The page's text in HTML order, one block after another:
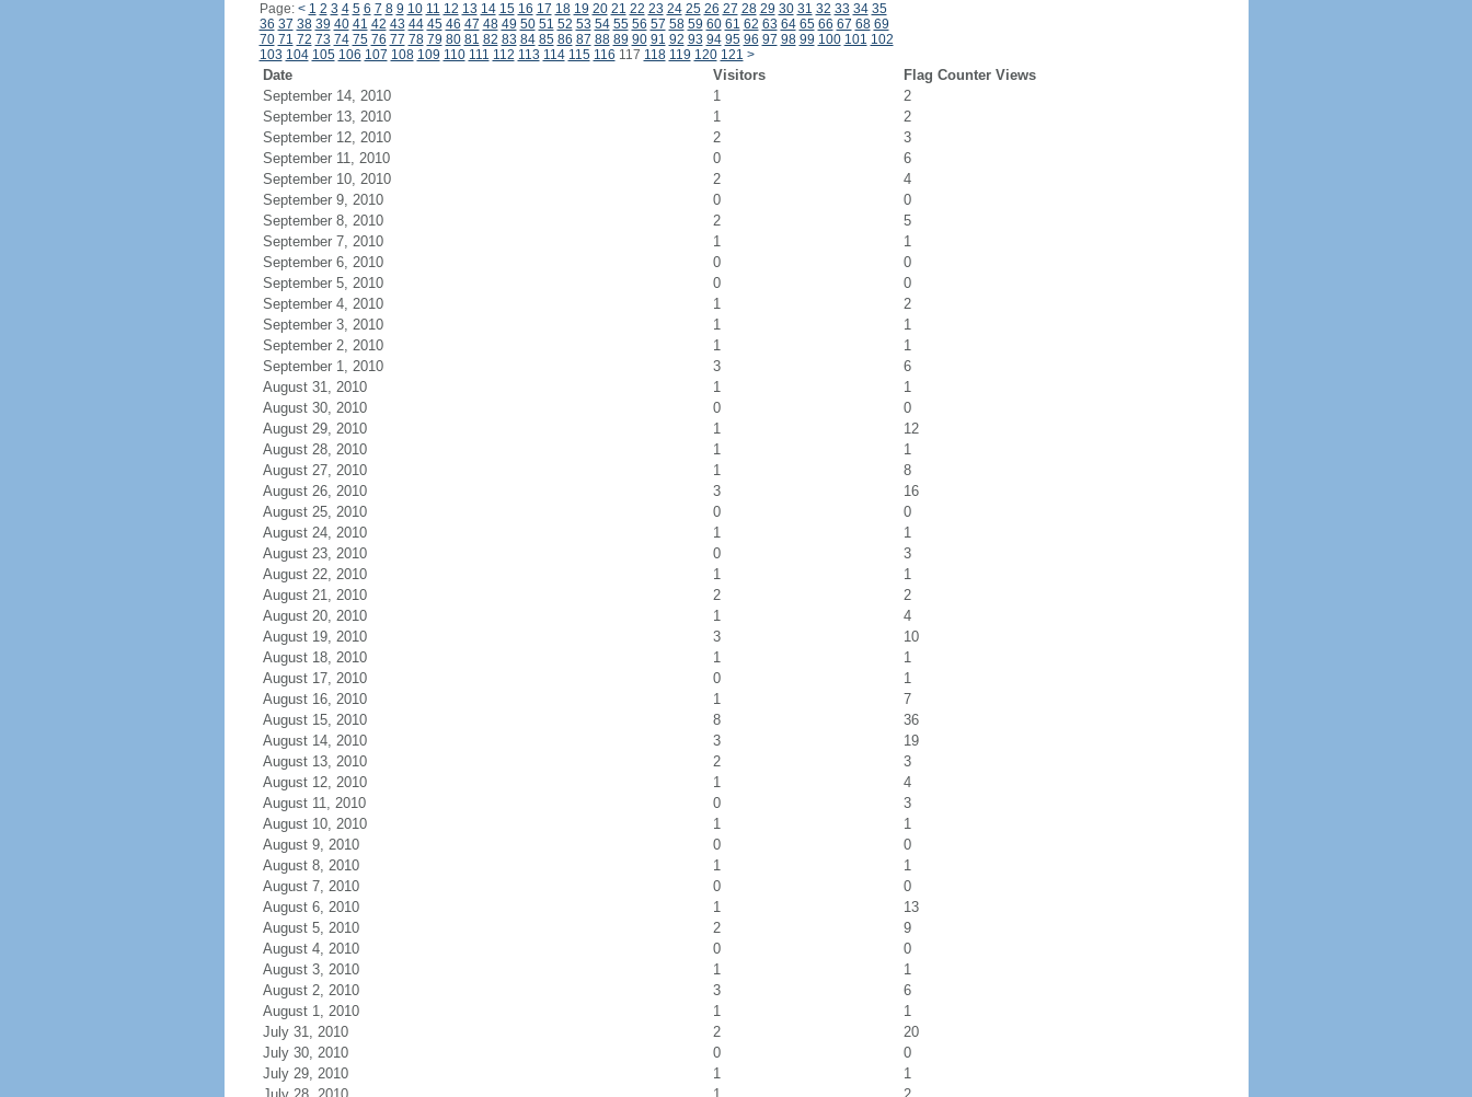
Page: < 1 2 3 4 5 6 7 8 9 10 11 12 13 14 15 16 17 18 19 20 21 22 23 24 25 26 27 28 29 30 31 32 33 34 35
36 37 38 39 40 41 42 43 44 45 46 47 48 49 50 51 52 53 54 55 56 57 58 59 60 61 62 63 64 65 66 67 68 69
70 71 72 73 74 75 76 77 78 79 80 81 82 83 84 85 86 87 88 89 90 91 92 93 94 95 96 97 98 99 100 101 102
103 104 105 106 107 108 109 110 111 112 113 114 115 116 117 118 119 120 121 >
Date Visitors
Flag Counter Views
September 14, 2010
1
2
September 13, 2010
1
2
September 12, 2010
2
3
September 11, 2010
0
6
September 10, 2010
2
4
September 9, 2010
0
0
September 8, 2010
2
5
September 7, 2010
1
1
September 6, 2010
0
0
September 5, 2010
0
0
September 4, 2010
1
2
September 3, 2010
1
1
September 2, 2010
1
1
September 1, 2010
3
6
August 31, 2010
1
1
August 30, 2010
0
0
August 29, 2010
1
12
August 28, 2010
1
1
August 27, 2010
1
8
August 26, 2010
3
16
August 25, 2010
0
0
August 24, 2010
1
1
August 23, 2010
0
3
August 22, 2010
1
1
August 21, 2010
2
2
August 20, 2010
1
4
August 19, 2010
3
10
August 18, 2010
1
1
August 17, 2010
0
1
August 16, 2010
1
7
August 15, 2010
8
36
August 14, 2010
3
19
August 13, 2010
2
3
August 12, 2010
1
4
August 11, 2010
0
3
August 10, 2010
1
1
August 9, 2010
0
0
August 8, 2010
1
1
August 7, 2010
0
0
August 6, 2010
1
13
August 5, 2010
2
9
August 4, 2010
0
0
August 3, 2010
1
1
August 2, 2010
3
6
August 1, 2010
1
1
July 31, 2010
2
20
July 30, 2010
0
0
July 29, 2010
1
1